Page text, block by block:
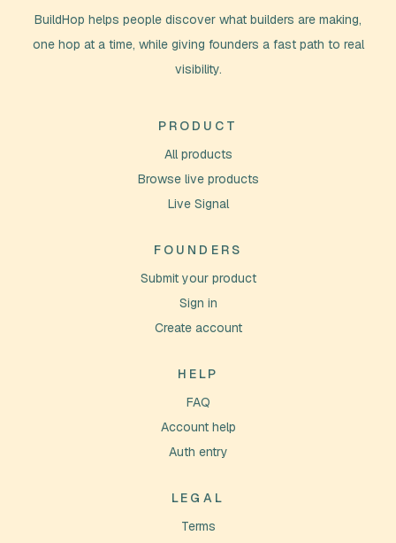
BuildHop helps people discover what builders are making,
one hop at a time, while giving founders a fast path to real
visibility.
PRODUCT
All products
Browse live products
Live Signal
FOUNDERS
Submit your product
Sign in
Create account
HELP
FAQ
Account help
Auth entry
LEGAL
Terms